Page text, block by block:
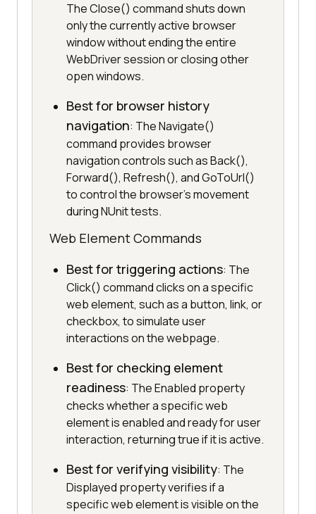
The Close() command shuts down
only the currently active browser
window without ending the entire
WebDriver session or closing other
open windows.
Best for browser history
navigation: The Navigate()
command provides browser
navigation controls such as Back(),
Forward(), Refresh(), and GoToUrl()
to control the browser's movement
during NUnit tests.
Web Element Commands
Best for triggering actions: The
Click() command clicks on a specific
web element, such as a button, link, or
checkbox, to simulate user
interactions on the webpage.
Best for checking element
readiness: The Enabled property
checks whether a specific web
element is enabled and ready for user
interaction, returning true if it is active.
Best for verifying visibility: The
Displayed property verifies if a
specific web element is visible on the